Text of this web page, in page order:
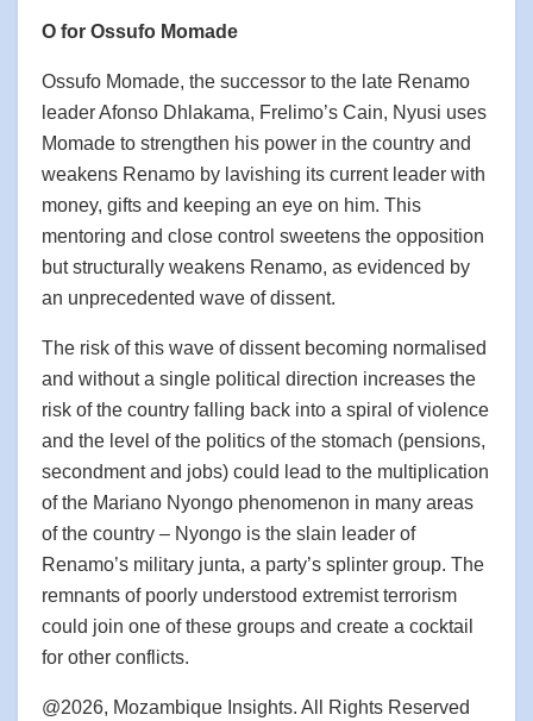
O for Ossufo Momade
Ossufo Momade, the successor to the late Renamo
leader Afonso Dhlakama, Frelimo’s Cain, Nyusi uses
Momade to strengthen his power in the country and
weakens Renamo by lavishing its current leader with
money, gifts and keeping an eye on him. This
mentoring and close control sweetens the opposition
but structurally weakens Renamo, as evidenced by
an unprecedented wave of dissent.
The risk of this wave of dissent becoming normalised
and without a single political direction increases the
risk of the country falling back into a spiral of violence
and the level of the politics of the stomach (pensions,
secondment and jobs) could lead to the multiplication
of the Mariano Nyongo phenomenon in many areas
of the country – Nyongo is the slain leader of
Renamo’s military junta, a party’s splinter group. The
remnants of poorly understood extremist terrorism
could join one of these groups and create a cocktail
for other conflicts.
@2026, Mozambique Insights. All Rights Reserved